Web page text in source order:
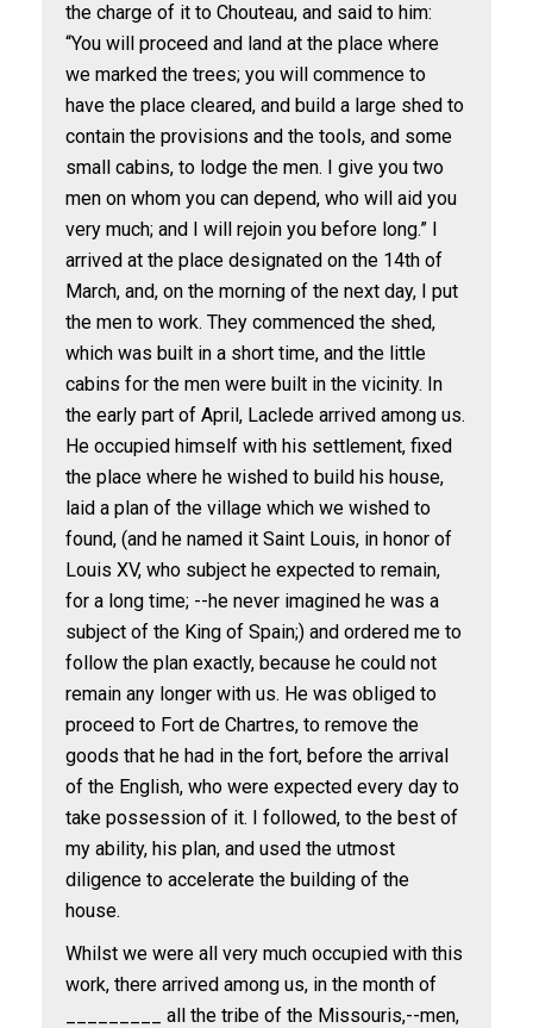
the charge of it to Chouteau, and said to him:
“You will proceed and land at the place where
we marked the trees; you will commence to
have the place cleared, and build a large shed to
contain the provisions and the tools, and some
small cabins, to lodge the men. I give you two
men on whom you can depend, who will aid you
very much; and I will rejoin you before long.” I
arrived at the place designated on the 14th of
March, and, on the morning of the next day, I put
the men to work. They commenced the shed,
which was built in a short time, and the little
cabins for the men were built in the vicinity. In
the early part of April, Laclede arrived among us.
He occupied himself with his settlement, fixed
the place where he wished to build his house,
laid a plan of the village which we wished to
found, (and he named it Saint Louis, in honor of
Louis XV, who subject he expected to remain,
for a long time; --he never imagined he was a
subject of the King of Spain;) and ordered me to
follow the plan exactly, because he could not
remain any longer with us. He was obliged to
proceed to Fort de Chartres, to remove the
goods that he had in the fort, before the arrival
of the English, who were expected every day to
take possession of it. I followed, to the best of
my ability, his plan, and used the utmost
diligence to accelerate the building of the
house.
Whilst we were all very much occupied with this
work, there arrived among us, in the month of
_________ all the tribe of the Missouris,--men,